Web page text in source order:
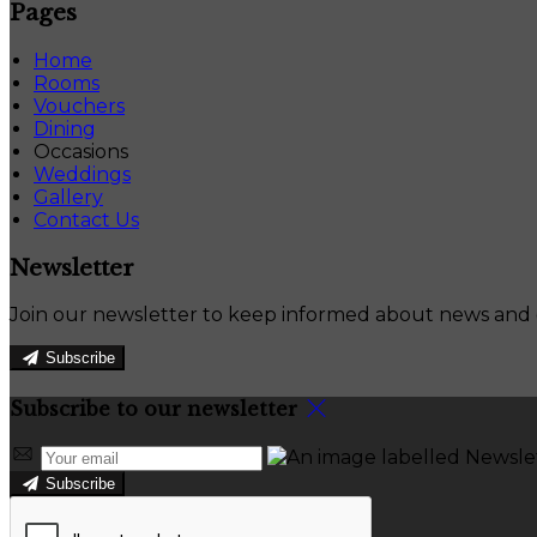
Pages
Home
Rooms
Vouchers
Dining
Occasions
Weddings
Gallery
Contact Us
Newsletter
Join our newsletter to keep informed about news and
Subscribe
Subscribe to our newsletter
Subscribe